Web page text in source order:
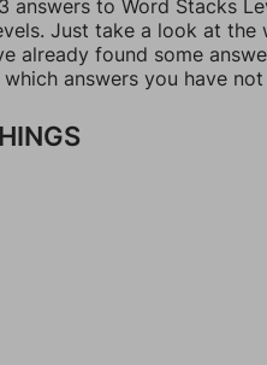
answers to Word Stacks
Just take a look at
already found some
answers you have